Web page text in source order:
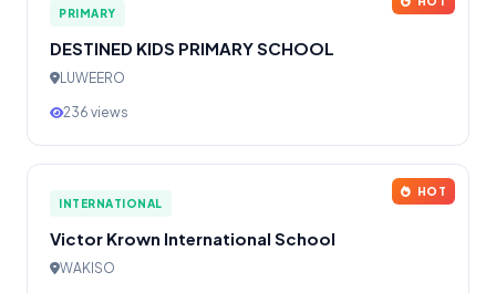
PRIMARY
DESTINED KIDS PRIMARY SCHOOL
LUWEERO
236 views
HOT
INTERNATIONAL
Victor Krown International School
WAKISO